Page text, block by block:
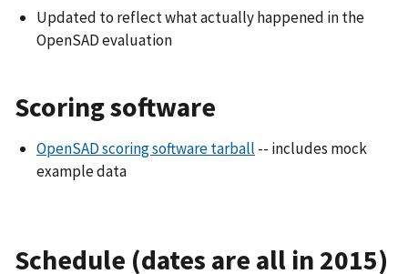
Updated to reflect what actually happened in the
OpenSAD evaluation
Scoring software
OpenSAD scoring software tarball -- includes mock
example data
Schedule (dates are all in 2015)